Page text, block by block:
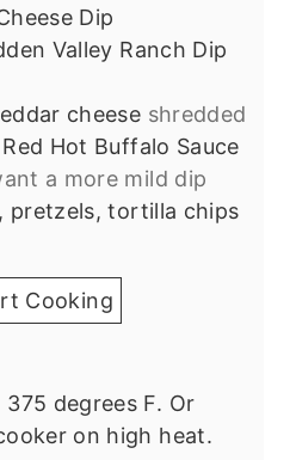
Dip
Valley Ranch Dip
cheese shredded
Hot Buffalo Sauce
a more mild dip
pretzels, tortilla chips
Cooking
degrees F. Or
on high heat.